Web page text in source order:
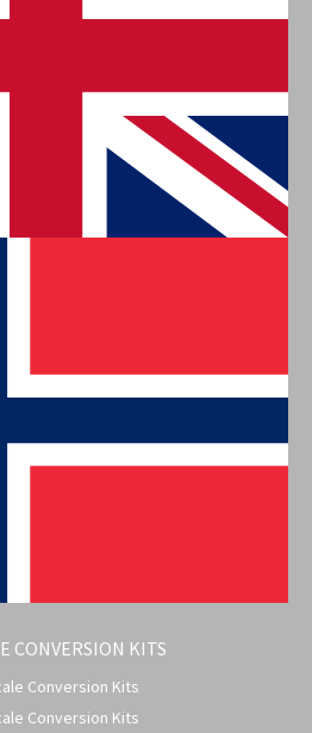
CONVERSION KITS
Conversion Kits
Conversion Kits